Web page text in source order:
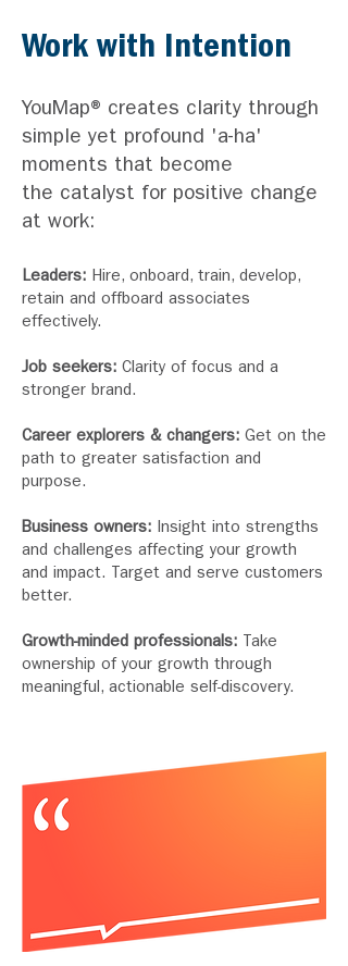
Work with Intention
YouMap® creates clarity through
simple yet profound 'a-ha'
moments that become
the catalyst for positive change
at work:
Leaders: Hire, onboard, train, develop,
retain and offboard associates
effectively.
Job seekers: Clarity of focus and a
stronger brand.
Career explorers & changers: Get on the
path to greater satisfaction and
purpose.
Business owners: Insight into strengths
and challenges affecting your growth
and impact. Target and serve customers
better.
Growth-minded professionals: Take
ownership of your growth through
meaningful, actionable self-discovery.